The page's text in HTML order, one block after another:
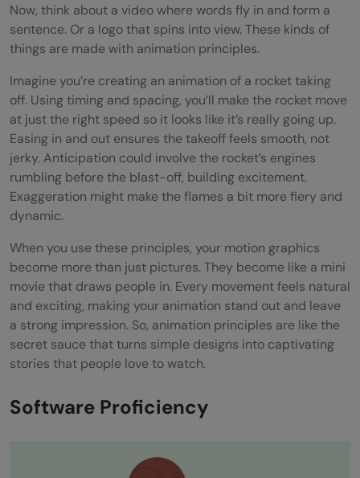
Now, think about a video where words fly in and form a
sentence. Or a logo that spins into view. These kinds of
things are made with animation principles.
Imagine you’re creating an animation of a rocket taking
off. Using timing and spacing, you’ll make the rocket move
at just the right speed so it looks like it’s really going up.
Easing in and out ensures the takeoff feels smooth, not
jerky. Anticipation could involve the rocket’s engines
rumbling before the blast-off, building excitement.
Exaggeration might make the flames a bit more fiery and
dynamic.
When you use these principles, your motion graphics
become more than just pictures. They become like a mini
movie that draws people in. Every movement feels natural
and exciting, making your animation stand out and leave
a strong impression. So, animation principles are like the
secret sauce that turns simple designs into captivating
stories that people love to watch.
Software Proficiency